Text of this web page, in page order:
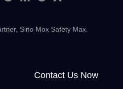
Sino Mox Safety Max.
Contact Us Now